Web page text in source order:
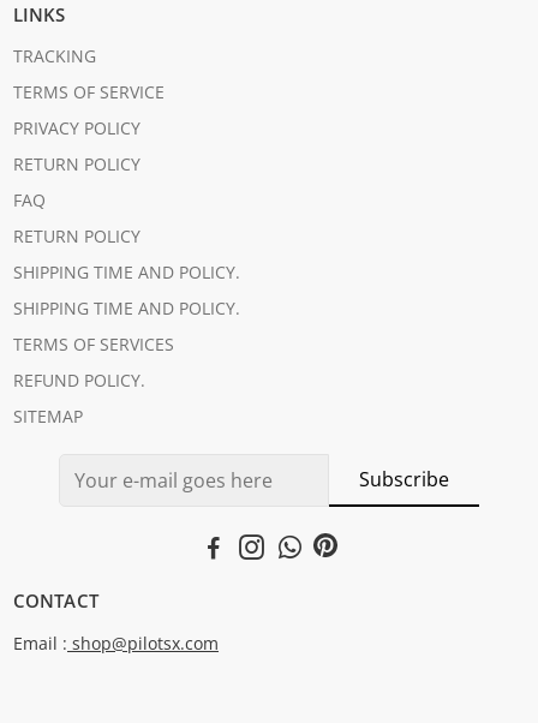
LINKS
TRACKING
TERMS OF SERVICE
PRIVACY POLICY
RETURN POLICY
FAQ
RETURN POLICY
SHIPPING TIME AND POLICY.
SHIPPING TIME AND POLICY.
TERMS OF SERVICES
REFUND POLICY.
SITEMAP
Subscribe
CONTACT
Email : shop@pilotsx.com